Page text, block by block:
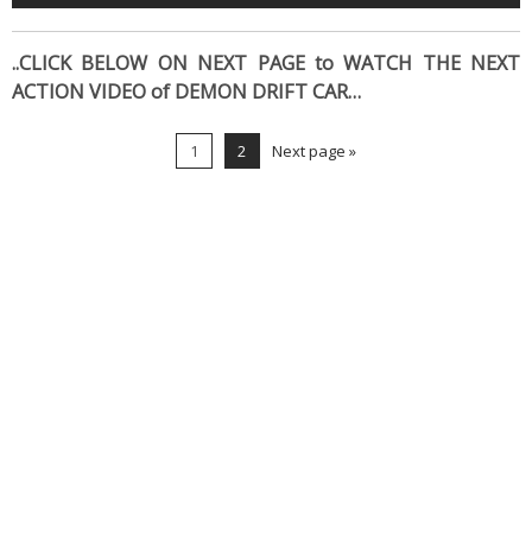
..CLICK BELOW ON NEXT PAGE to WATCH THE NEXT
ACTION VIDEO of DEMON DRIFT CAR…
1 2 Next page »